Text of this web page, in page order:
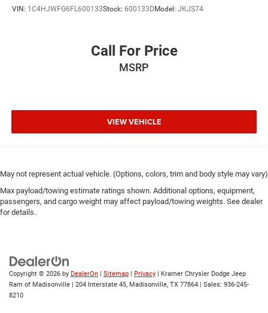
VIN: 1C4HJWFG6FL600133Stock: 600133D Model: JKJS74
Call For Price
MSRP
VIEW VEHICLE
May not represent actual vehicle. (Options, colors, trim and body style may vary)
Max payload/towing estimate ratings shown. Additional options, equipment,
passengers, and cargo weight may affect payload/towing weights. See dealer
for details.
Copyright © 2026 by DealerOn | Sitemap | Privacy | Kramer Chrysler Dodge Jeep
Ram of Madisonville | 204 Interstate 45, Madisonville, TX 77864 | Sales: 936-245-
8210